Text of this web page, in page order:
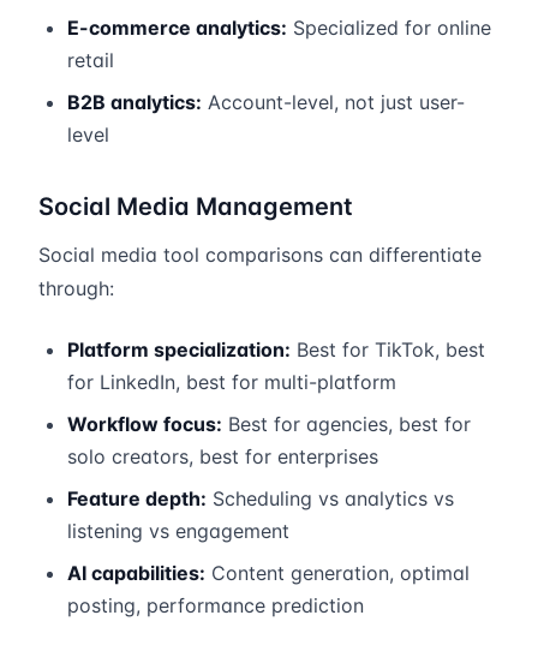
E-commerce analytics: Specialized for online
retail
B2B analytics: Account-level, not just user-
level
Social Media Management
Social media tool comparisons can differentiate
through:
Platform specialization: Best for TikTok, best
for LinkedIn, best for multi-platform
Workflow focus: Best for agencies, best for
solo creators, best for enterprises
Feature depth: Scheduling vs analytics vs
listening vs engagement
AI capabilities: Content generation, optimal
posting, performance prediction